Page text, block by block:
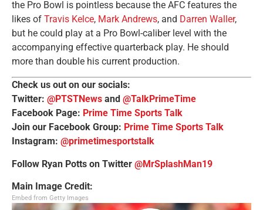
the Pro Bowl is pointless because the AFC features the
likes of Travis Kelce, Mark Andrews, and Darren Waller,
but he could play at a Pro Bowl-caliber level with the
accompanying effective quarterback play. He should
more than double his current production.
Check us out on our socials:
Twitter: @PTSTNews and @TalkPrimeTime
Facebook Page: Prime Time Sports Talk
Join our Facebook Group: Prime Time Sports Talk
Instagram: @primetimesportstalk
Follow Ryan Potts on Twitter @MrSplashMan19
Main Image Credit:
Embed from Getty Images